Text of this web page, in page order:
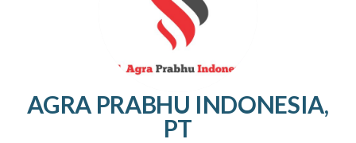
AGRA PRABHU INDONESIA,
PT